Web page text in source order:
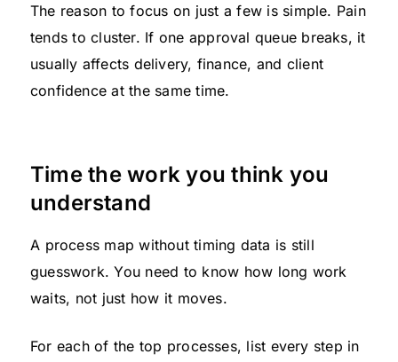
The reason to focus on just a few is simple. Pain
tends to cluster. If one approval queue breaks, it
usually affects delivery, finance, and client
confidence at the same time.
Time the work you think you
understand
A process map without timing data is still
guesswork. You need to know how long work
waits, not just how it moves.
For each of the top processes, list every step in